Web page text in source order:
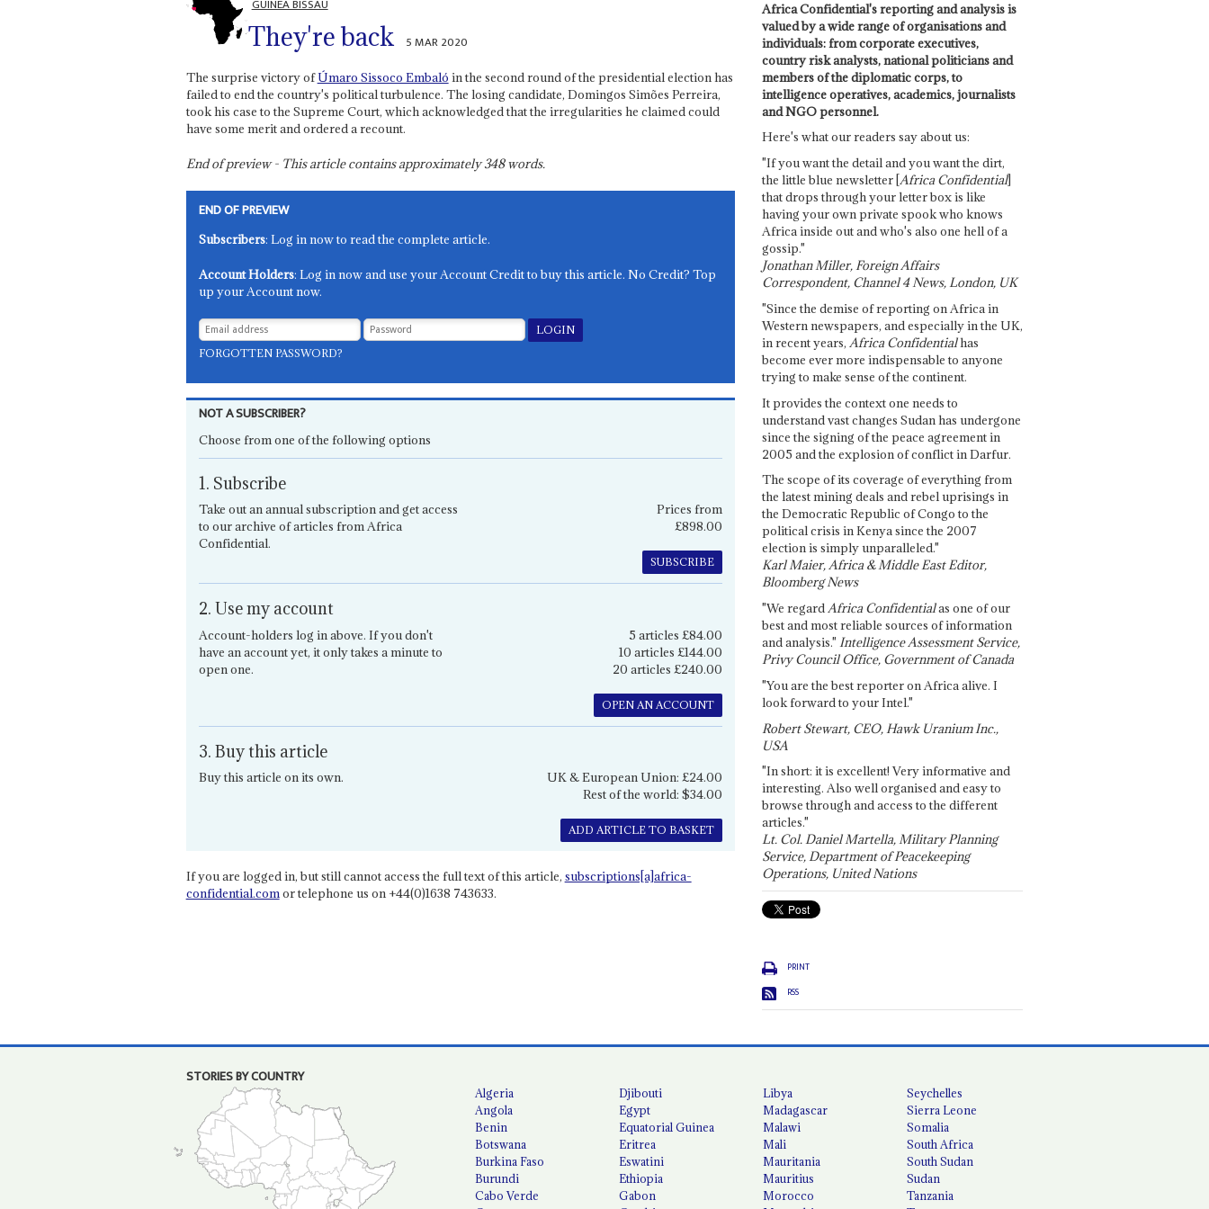
GUINEA BISSAU
They're back 5 MAR 2020
The surprise victory ofÚmaro Sissoco Embaló in the second round of the presidential election has
failed to end the country's political turbulence. The losing candidate, Domingos Simões Perreira,
took his case to the Supreme Court, which acknowledged that the irregularities he claimed could
have some merit and ordered a recount.
End of preview - This article contains approximately348words.
END OF PREVIEW
Subscribers: Log in now to read the complete article.
Account Holders: Log in now and use your Account Credit to buy this article. No Credit? Top
up your Account now.
FORGOTTEN PASSWORD?
NOT A SUBSCRIBER?
Choose from one of the following options
1. Subscribe
Take out an annual subscription and get access
to our archive of articles from Africa
Confidential.
Prices from
£898.00
SUBSCRIBE
2. Use my account
Account-holders log in above. If you don't
have an account yet, it only takes a minute to
open one.
5 articles £84.00
10 articles £144.00
20 articles £240.00
OPEN AN ACCOUNT
3. Buy this article
Buy this article on its own.
UK & European Union: £24.00
Rest of the world: $34.00
ADD ARTICLE TO BASKET
If you are logged in, but still cannot access the full text of this article, subscriptions[a]africa-
confidential.comor telephone us on +44(0)1638 743633.
Africa Confidential's reporting and analysis is
valued by a wide range of organisations and
individuals: from corporate executives,
country risk analysts, national politicians and
members of the diplomatic corps, to
intelligence operatives, academics, journalists
and NGO personnel.
Here's what our readers say about us:
"If you want the detail and you want the dirt,
the little blue newsletter [Africa Confidential]
that drops through your letter box is like
having your own private spook who knows
Africa inside out and who's also one hell of a
gossip."
Jonathan Miller, Foreign Affairs
Correspondent, Channel 4 News, London, UK
"Since the demise of reporting on Africa in
Western newspapers, and especially in the UK,
in recent years, Africa Confidentialhas
become ever more indispensable to anyone
trying to make sense of the continent.
It provides the context one needs to
understand vast changes Sudan has undergone
since the signing of the peace agreement in
2005 and the explosion of conflict in Darfur.
The scope of its coverage of everything from
the latest mining deals and rebel uprisings in
the Democratic Republic of Congo to the
political crisis in Kenya since the 2007
election is simply unparalleled."
Karl Maier, Africa & Middle East Editor,
Bloomberg News
"We regardAfrica Confidentialas one of our
best and most reliable sources of information
and analysis." Intelligence Assessment Service,
Privy Council Office, Government of Canada
"You are the best reporter on Africa alive. I
look forward to your Intel."
Robert Stewart, CEO, Hawk Uranium Inc.,
USA
"In short: it is excellent! Very informative and
interesting. Also well organised and easy to
browse through and access to the different
articles."
Lt. Col. Daniel Martella, Military Planning
Service, Department of Peacekeeping
Operations, United Nations
PRINT
RSS
STORIES BY COUNTRY
Algeria
Angola
Benin
Botswana
Burkina Faso
Burundi
Cabo Verde
Djibouti
Egypt
Equatorial Guinea
Eritrea
Eswatini
Ethiopia
Gabon
Libya
Madagascar
Malawi
Mali
Mauritania
Mauritius
Morocco
Seychelles
Sierra Leone
Somalia
South Africa
South Sudan
Sudan
Tanzania